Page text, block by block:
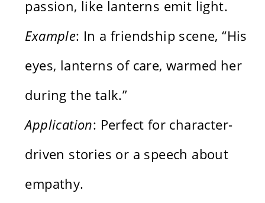
passion, like lanterns emit light.
Example: In a friendship scene, “His
eyes, lanterns of care, warmed her
during the talk.”
Application: Perfect for character-
driven stories or a speech about
empathy.